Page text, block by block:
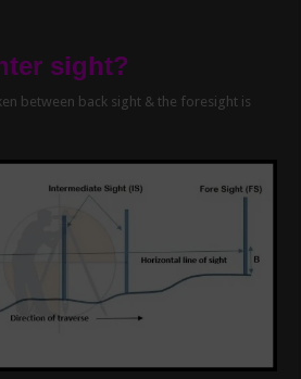
sight?
between back sight & the foresight is